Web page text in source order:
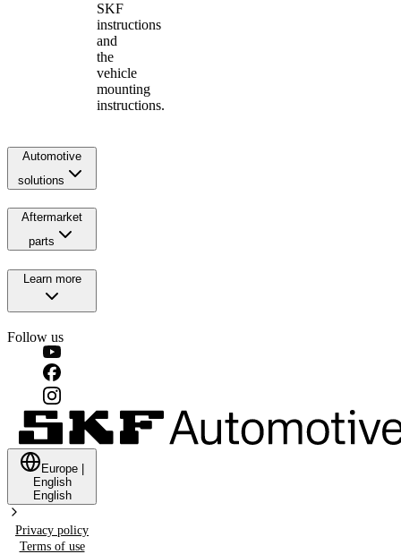
SKF
instructions
and
the
vehicle
mounting
instructions.
Automotive
solutions
Aftermarket
parts
Learn more
Follow us
Europe
English
English
Privacy policy
Terms of use